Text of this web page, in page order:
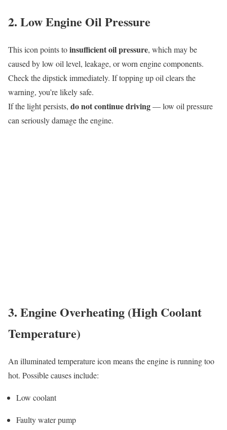
2. Low Engine Oil Pressure
This icon points toinsufficient oil pressure, which may be
caused by low oil level, leakage, or worn engine components.
Check the dipstick immediately. If topping up oil clears the
warning, you’re likely safe.
If the light persists, do not continue driving— low oil pressure
can seriously damage the engine.
3. Engine Overheating (High Coolant
Temperature)
An illuminated temperature icon means the engine is running too
hot. Possible causes include:
Low coolant
Faulty water pump